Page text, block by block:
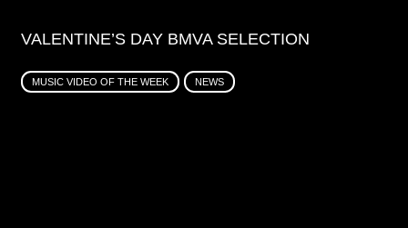
VALENTINE’S DAY BMVA SELECTION
MUSIC VIDEO OF THE WEEK NEWS